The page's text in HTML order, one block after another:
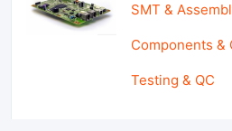
SMT &
Components &
Testing & QC